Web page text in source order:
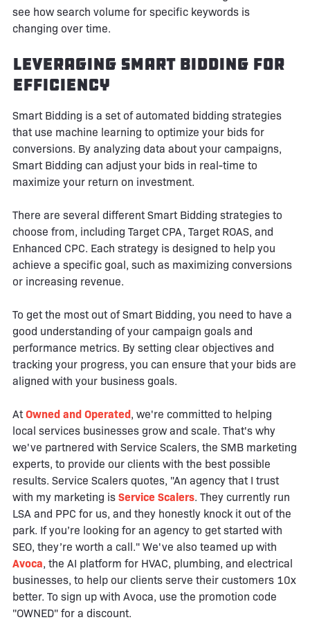
see how search volume for specific keywords is
changing over time.
Leveraging Smart Bidding for
Efficiency
Smart Bidding is a set of automated bidding strategies
that use machine learning to optimize your bids for
conversions. By analyzing data about your campaigns,
Smart Bidding can adjust your bids in real-time to
maximize your return on investment.
There are several different Smart Bidding strategies to
choose from, including Target CPA, Target ROAS, and
Enhanced CPC. Each strategy is designed to help you
achieve a specific goal, such as maximizing conversions
or increasing revenue.
To get the most out of Smart Bidding, you need to have a
good understanding of your campaign goals and
performance metrics. By setting clear objectives and
tracking your progress, you can ensure that your bids are
aligned with your business goals.
AtOwned and Operated, we're committed to helping
local services businesses grow and scale. That's why
we've partnered with Service Scalers, the SMB marketing
experts, to provide our clients with the best possible
results. Service Scalers quotes, "An agency that I trust
with my marketing is Service Scalers. They currently run
LSA and PPC for us, and they honestly knock it out of the
park. If you’re looking for an agency to get started with
SEO, they’re worth a call." We've also teamed up with
Avoca, the AI platform for HVAC, plumbing, and electrical
businesses, to help our clients serve their customers 10x
better. To sign up with Avoca, use the promotion code
"OWNED" for a discount.